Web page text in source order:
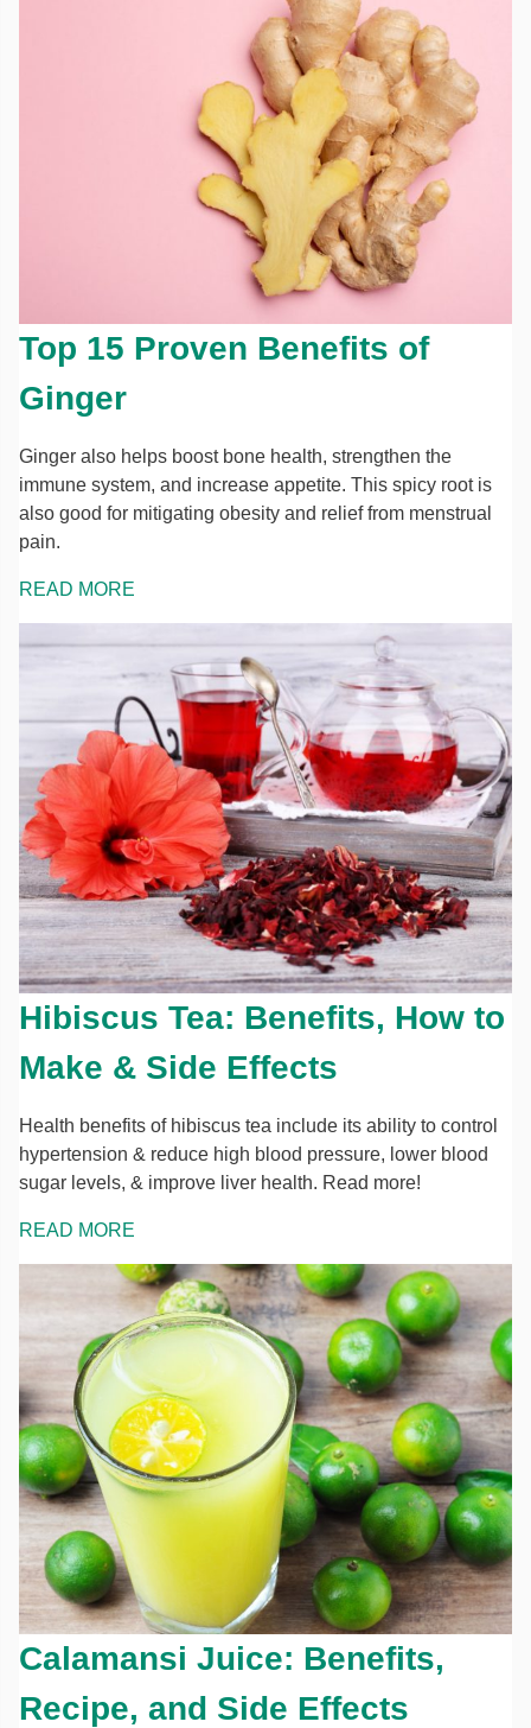
Top 15 Proven Benefits of
Ginger
Ginger also helps boost bone health, strengthen the
immune system, and increase appetite. This spicy root is
also good for mitigating obesity and relief from menstrual
pain.
READ MORE
Hibiscus Tea: Benefits, How to
Make & Side Effects
Health benefits of hibiscus tea include its ability to control
hypertension & reduce high blood pressure, lower blood
sugar levels, & improve liver health. Read more!
READ MORE
Calamansi Juice: Benefits,
Recipe, and Side Effects